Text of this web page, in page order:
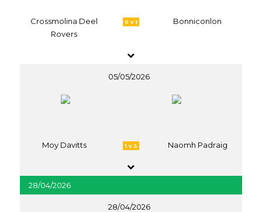
Crossmolina Deel
Rovers
0 v 1 Bonniconlon
05/05/2026
Moy Davitts 1 v 3 Naomh Padraig
28/04/2026
28/04/2026